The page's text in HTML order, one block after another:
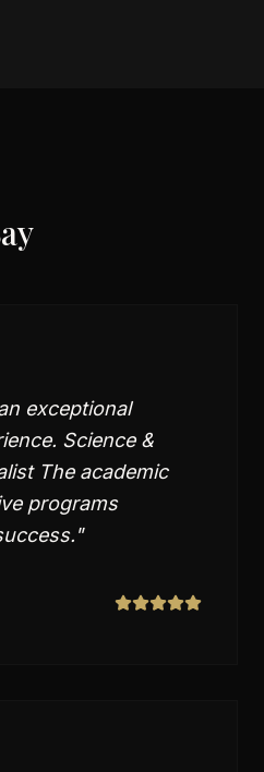
exceptional
Science &
The academic
programs
"